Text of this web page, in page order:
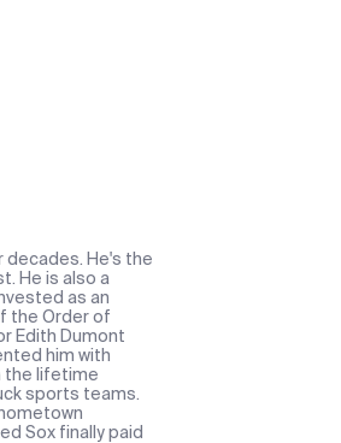
decades. He's the
He is also a
as an
the Order of
Edith Dumont
him with
the lifetime
sports teams.
Sox finally paid